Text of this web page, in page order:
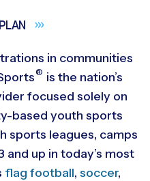
PLAN
in communities
® is the nation’s
focused solely on
based youth sports
sports leagues, camps
and up in today’s most
flag football, soccer,